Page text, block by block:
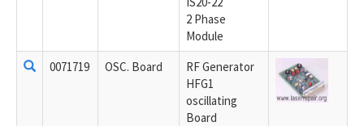
2 Phase
Module
0071719
OSC. Board
RF Generator
HFG1
oscillating
Board